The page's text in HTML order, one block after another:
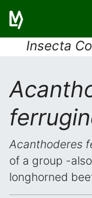
Insecta
Acanthoderes
of a group -
longhorned